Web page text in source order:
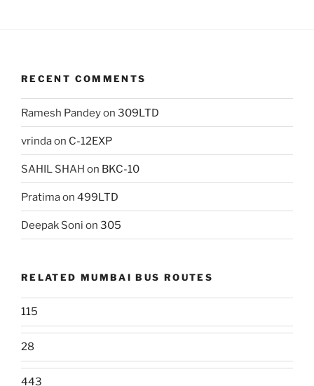
RECENT COMMENTS
Ramesh Pandeyon 309LTD
vrindaon C-12EXP
SAHIL SHAH on BKC-10
Pratimaon 499LTD
Deepak Soni on 305
RELATED MUMBAI BUS ROUTES
115
28
443